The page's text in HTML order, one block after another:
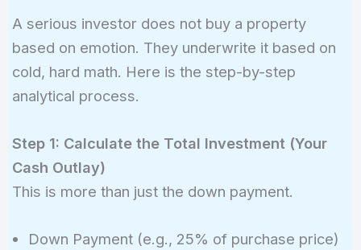
A serious investor does not buy a property
based on emotion. They underwrite it based on
cold, hard math. Here is the step-by-step
analytical process.
Step 1: Calculate the Total Investment (Your
Cash Outlay)
This is more than just the down payment.
Down Payment (e.g., 25% of purchase price)